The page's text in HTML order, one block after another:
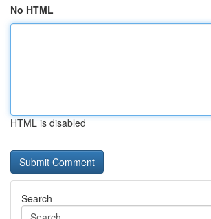
No HTML
HTML is disabled
Search